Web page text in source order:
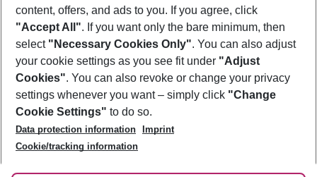
Footer
Footer navigation
About Us
Best Price Guarantee
Change Cookie Settings
Cookie Policy
Facts
Service & Help
Accessible Travel
Check-in
Follow Us
content, offers, and ads to you. If you agree, click
"Accept All". If you want only the bare minimum, then
select "Necessary Cookies Only". You can also adjust
your cookie settings as you see fit under "Adjust
Cookies". You can also revoke or change your privacy
settings whenever you want – simply click "Change
Cookie Settings" to do so.
Data protection information
Imprint
Cookie/tracking information